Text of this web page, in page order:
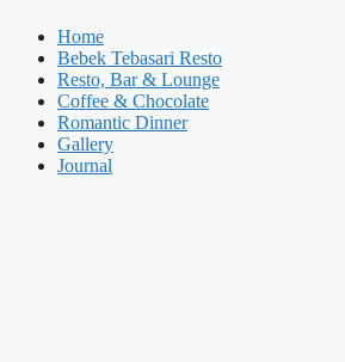
Home
Bebek Tebasari Resto
Resto, Bar & Lounge
Coffee & Chocolate
Romantic Dinner
Gallery
Journal